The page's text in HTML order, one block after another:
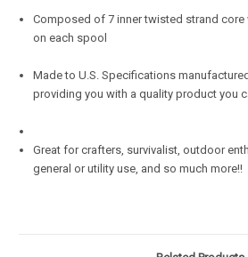
Composed of 7 inner twisted strand
on each spool
Made to U.S. Specifications
providing you with a quality product you
Great for crafters, survivalist, outdoor
general or utility use, and so much more!!